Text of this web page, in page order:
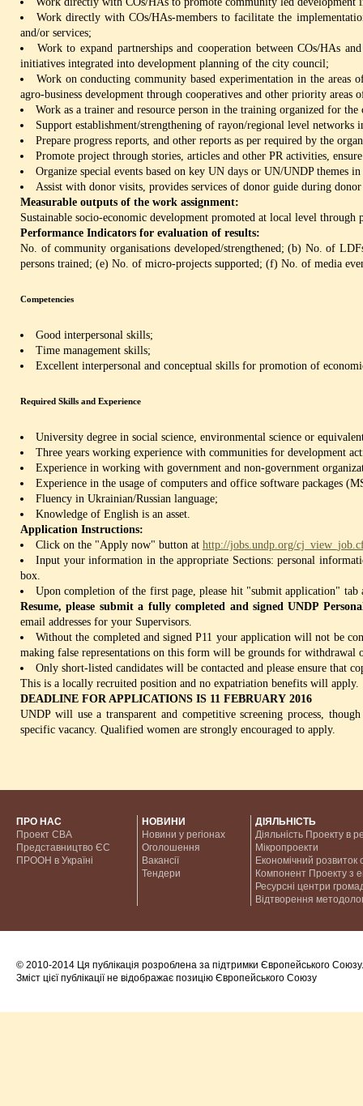
Work directly with COs/HAs-members to facilitate the
and/or services;
Work to expand partnerships and cooperation between COs/HAs
initiatives integrated into development planning of the city council;
Work on conducting community based experimentation in the areas
agro-business development through cooperatives and other priority areas
Work as a trainer and resource person in the training organized for
Support establishment/strengthening of rayon/regional level networks
Prepare progress reports, and other reports as per required by the
Promote project through stories, articles and other PR activities,
Organize special events based on key UN days or UN/UNDP themes
Assist with donor visits, provides services of donor guide during donor
Measurable outputs of the work assignment:
Sustainable socio-economic development promoted at local level
Performance Indicators for evaluation of results:
No. of community organisations developed/strengthened; (b) No. of
persons trained; (e) No. of micro-projects supported; (f) No. of media
Competencies
Good interpersonal skills;
Time management skills;
Excellent interpersonal and conceptual skills for promotion of
Required Skills and Experience
University degree in social science, environmental science or
Three years working experience with communities for development
Experience in working with government and non-government
Experience in the usage of computers and office software packages
Fluency in Ukrainian/Russian language;
Knowledge of English is an asset.
Application Instructions:
Click on the "Apply now" button at http://jobs.undp.org/
Input your information in the appropriate Sections: personal
box.
Upon completion of the first page, please hit "submit application"
Resume, please submit a fully completed and signed UNDP
email addresses for your Supervisors.
Without the completed and signed P11 your application will not be
making false representations on this form will be grounds for withdrawal
Only short-listed candidates will be contacted and please ensure that
This is a locally recruited position and no expatriation benefits will apply.
DEADLINE FOR APPLICATIONS IS 11 FEBRUARY 2016
UNDP will use a transparent and competitive screening process,
specific vacancy. Qualified women are strongly encouraged to apply.
ПРО НАС
Проект CBA
Представництво ЄС
ПРООН в Україні
НОВИНИ
Новини у регіонах
Оголошення
Вакансії
Тендери
ДІЯЛЬНІСТЬ
Діяльність Проекту в
Мікропроекти
Економічний розвиток
Компонент Проекту з
Ресурсні центри
Відтворення
© 2010-2014 Ця публікація розроблена за підтримки Європейського Союзу.
Зміст цієї публікації не відображає позицію Європейського Союзу